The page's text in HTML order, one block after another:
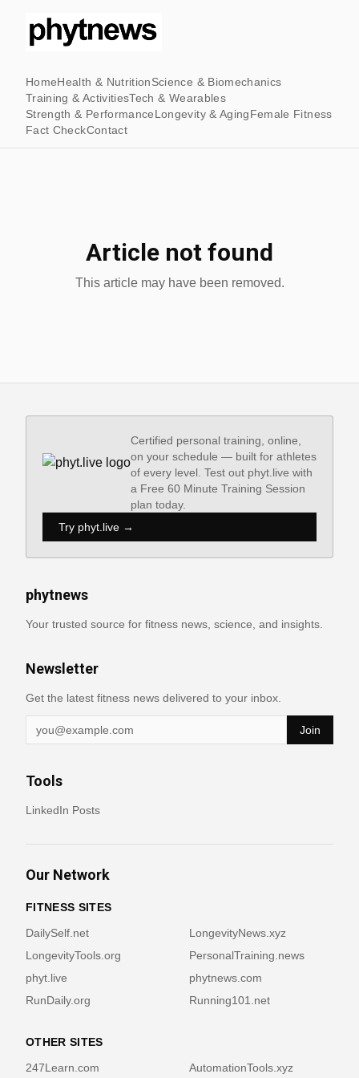
HomeHealth & NutritionScience & Biomechanics
Training & ActivitiesTech & Wearables
Strength & PerformanceLongevity & AgingFemale Fitness
Fact CheckContact
Article not found
This article may have been removed.
Certified personal training, online,
on your schedule — built for athletes
of every level. Test out phyt.live with
a Free 60 Minute Training Session
plan today.
Try phyt.live →
phytnews
Your trusted source for fitness news, science, and insights.
Newsletter
Get the latest fitness news delivered to your inbox.
Join
Tools
LinkedIn Posts
Our Network
FITNESS SITES
DailySelf.net
LongevityNews.xyz
LongevityTools.org
PersonalTraining.news
phyt.live
phytnews.com
RunDaily.org
Running101.net
OTHER SITES
247Learn.com
AutomationTools.xyz